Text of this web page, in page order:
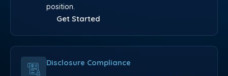
position.
Get Started
Disclosure Compliance